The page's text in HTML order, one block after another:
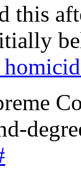
this